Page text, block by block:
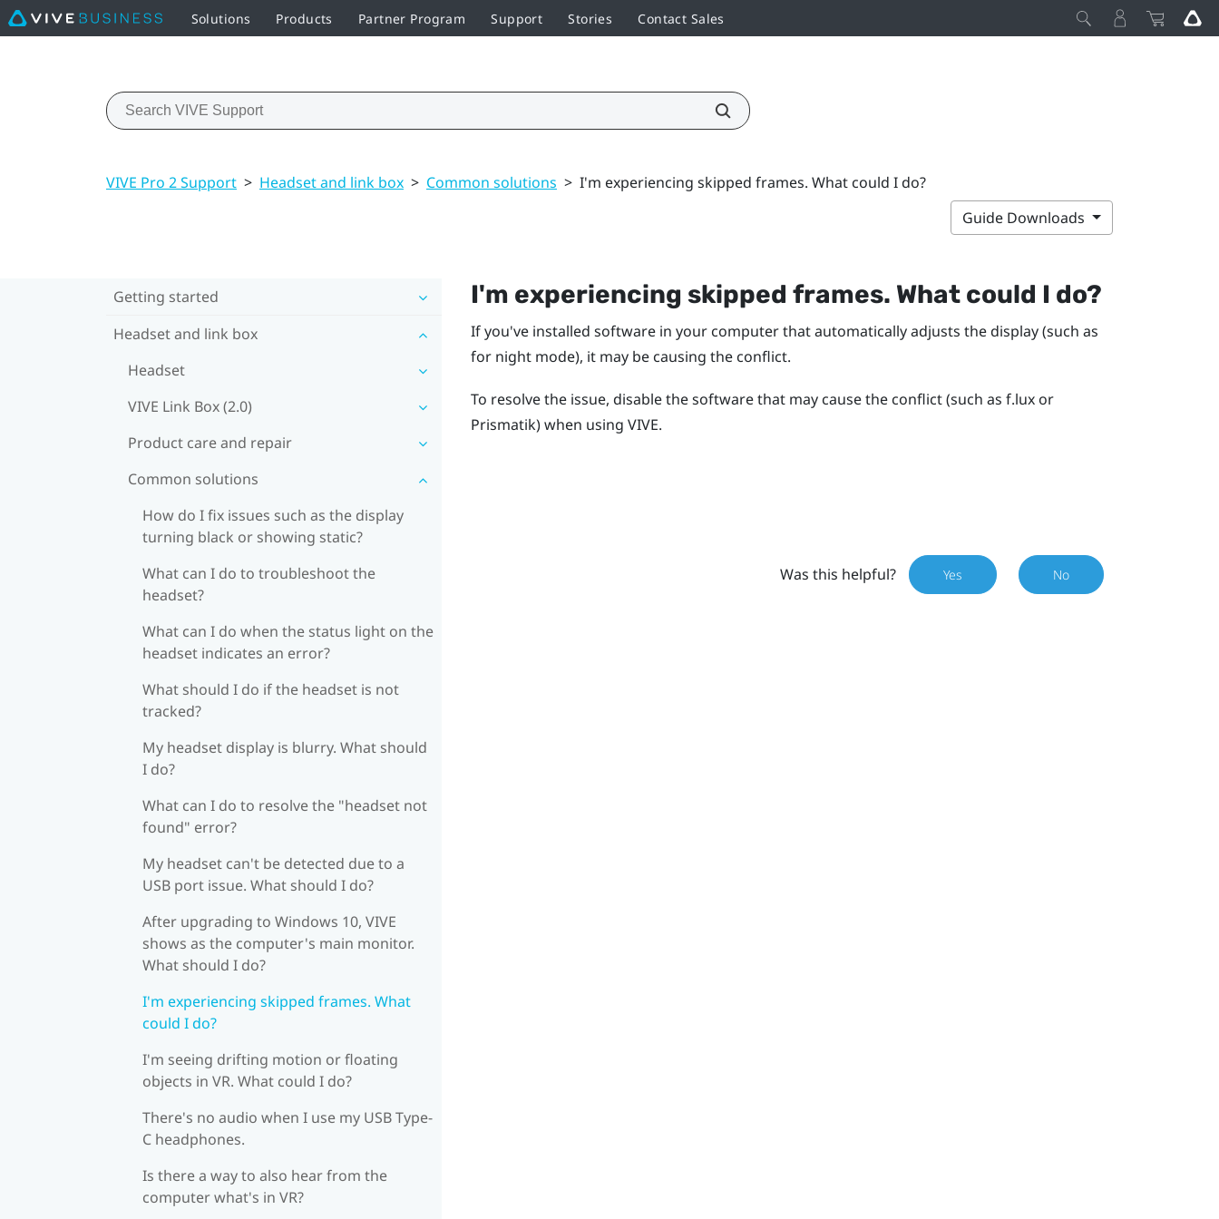
Solutions Products Partner Program Support Stories Contact Sales
VIVE Pro 2 Support > Headset and link box > Common solutions > I'm experiencing skipped frames. What could I do?
Guide Downloads
Getting started
Headset and link box
Headset
VIVE Link Box (2.0)
Product care and repair
Common solutions
How do I fix issues such as the display
turning black or showing static?
What can I do to troubleshoot the
headset?
What can I do when the status light on the
headset indicates an error?
What should I do if the headset is not
tracked?
My headset display is blurry. What should
I do?
What can I do to resolve the "headset not
found" error?
My headset can't be detected due to a
USB port issue. What should I do?
After upgrading to Windows 10, VIVE
shows as the computer's main monitor.
What should I do?
I'm experiencing skipped frames. What
could I do?
I'm seeing drifting motion or floating
objects in VR. What could I do?
There's no audio when I use my USB Type-
C headphones.
Is there a way to also hear from the
computer what's in VR?
I'm experiencing skipped frames. What could I do?
If you've installed software in your computer that automatically adjusts the display (such as
for night mode), it may be causing the conflict.
To resolve the issue, disable the software that may cause the conflict (such as f.luxor
Prismatik) when using VIVE.
Was this helpful? Yes No